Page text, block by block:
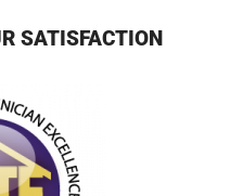
SATISFACTION